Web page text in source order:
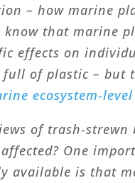
– how marine
know that marine
effects on
of plastic – but
ecosystem-
of trash-strewn
One
available is that